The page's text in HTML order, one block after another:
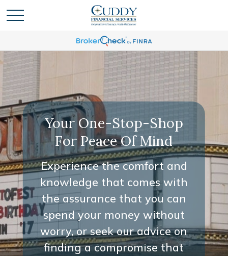
Your One-Stop-Shop
For Peace Of Mind
Experience the comfort and
knowledge that comes with
the assurance that you can
spend your money without
worry, or seek our advice on
finding a compromise that